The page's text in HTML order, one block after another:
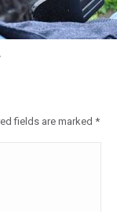
fields are marked *